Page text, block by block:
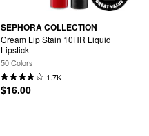
SEPHORA COLLECTION
Cream Lip Stain 10HR Liquid
Lipstick
50 Colors
1.7K
$16.00